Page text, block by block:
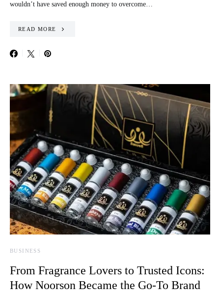
wouldn’t have saved enough money to overcome…
READ MORE
BUSINESS
From Fragrance Lovers to Trusted Icons:
How Noorson Became the Go-To Brand